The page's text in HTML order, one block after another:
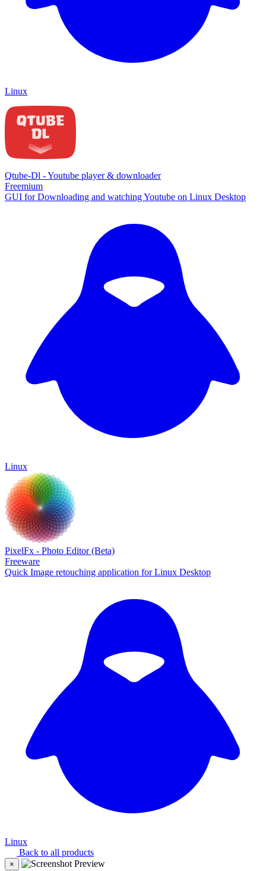
Linux
Qtube-Dl - Youtube player & downloader
Freemium
GUI for Downloading and watching Youtube on Linux Desktop
Linux
PixelFx - Photo Editor (Beta)
Freeware
Quick Image retouching application for Linux Desktop
Linux
Back to all products
×